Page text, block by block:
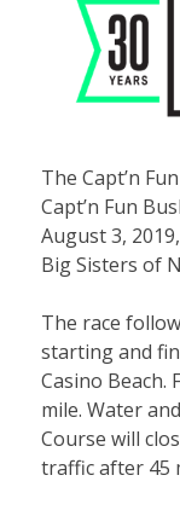
The Capt’n
Capt’n Fun
August 3,
Big Sisters of
The race
starting and
Casino Beach.
mile. Water
Course will
traffic after 45